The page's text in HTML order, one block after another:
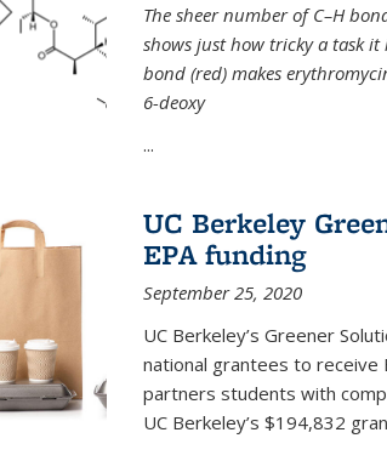
The sheer number of C–H
shows just how tricky a task it
bond (red) makes
6-deoxy
...
UC Berkeley
EPA funding
September 25, 2020
UC Berkeley’s Greener
national grantees to receive
partners students with
UC Berkeley’s $194,832